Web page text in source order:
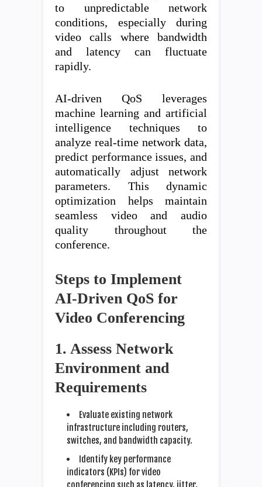
to unpredictable network
conditions, especially during
video calls where bandwidth
and latency can fluctuate
rapidly.
AI-driven QoS leverages
machine learning and artificial
intelligence techniques to
analyze real-time network data,
predict performance issues, and
automatically adjust network
parameters. This dynamic
optimization helps maintain
seamless video and audio
quality throughout the
conference.
Steps to Implement
AI-Driven QoS for
Video Conferencing
1. Assess Network
Environment and
Requirements
Evaluate existing network
infrastructure including routers,
switches, and bandwidth capacity.
Identify key performance
indicators (KPIs) for video